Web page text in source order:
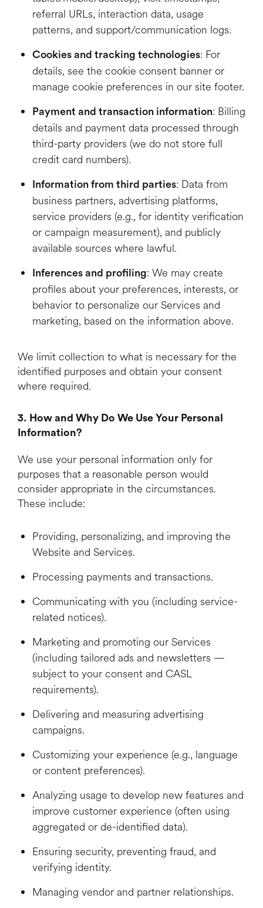
referral URLs, interaction data, usage
patterns, and support/communication logs.
Cookies and tracking technologies: For
details, see the cookie consent banner or
manage cookie preferences in our site footer.
Payment and transaction information: Billing
details and payment data processed through
third-party providers (we do not store full
credit card numbers).
Information from third parties: Data from
business partners, advertising platforms,
service providers (e.g., for identity verification
or campaign measurement), and publicly
available sources where lawful.
Inferences and profiling: We may create
profiles about your preferences, interests, or
behavior to personalize our Services and
marketing, based on the information above.
We limit collection to what is necessary for the
identified purposes and obtain your consent
where required.
3. How and Why Do We Use Your Personal
Information?
We use your personal information only for
purposes that a reasonable person would
consider appropriate in the circumstances.
These include:
Providing, personalizing, and improving the
Website and Services.
Processing payments and transactions.
Communicating with you (including service-
related notices).
Marketing and promoting our Services
(including tailored ads and newsletters —
subject to your consent and CASL
requirements).
Delivering and measuring advertising
campaigns.
Customizing your experience (e.g., language
or content preferences).
Analyzing usage to develop new features and
improve customer experience (often using
aggregated or de-identified data).
Ensuring security, preventing fraud, and
verifying identity.
Managing vendor and partner relationships.